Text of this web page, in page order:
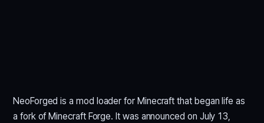
NeoForged is a mod loader for Minecraft that began life as
a fork of Minecraft Forge. It was announced on July 13,